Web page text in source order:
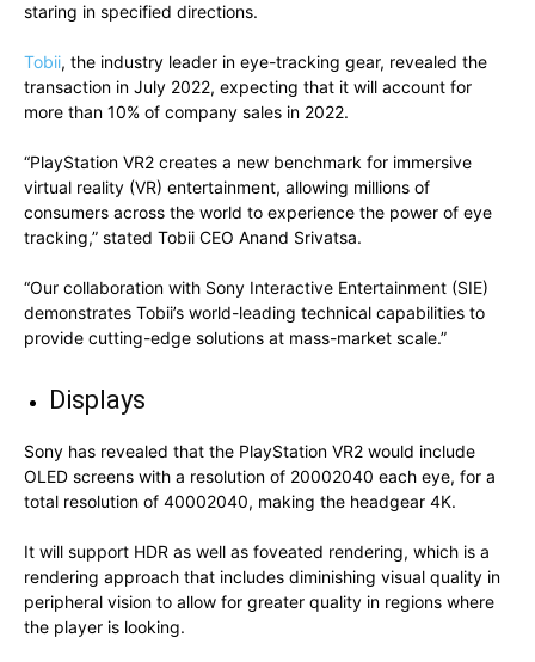
staring in specified directions.
Tobii, the industry leader in eye-tracking gear, revealed the
transaction in July 2022, expecting that it will account for
more than 10% of company sales in 2022.
“PlayStation VR2 creates a new benchmark for immersive
virtual reality (VR) entertainment, allowing millions of
consumers across the world to experience the power of eye
tracking,” stated Tobii CEO Anand Srivatsa.
“Our collaboration with Sony Interactive Entertainment (SIE)
demonstrates Tobii’s world-leading technical capabilities to
provide cutting-edge solutions at mass-market scale.”
Displays
Sony has revealed that the PlayStation VR2 would include
OLED screens with a resolution of 20002040 each eye, for a
total resolution of 40002040, making the headgear 4K.
It will support HDR as well as foveated rendering, which is a
rendering approach that includes diminishing visual quality in
peripheral vision to allow for greater quality in regions where
the player is looking.